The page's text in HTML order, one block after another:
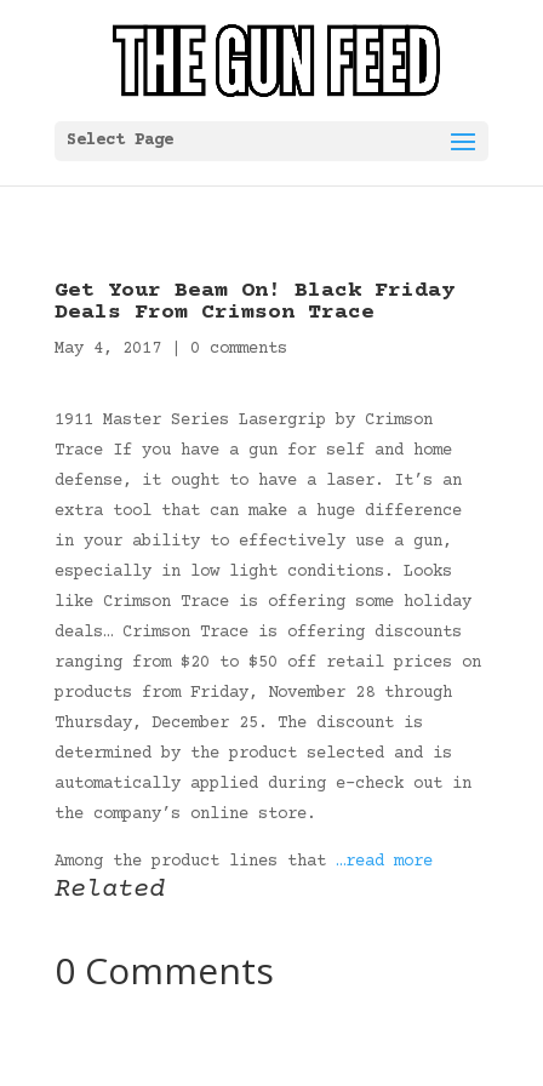
Select Page
Get Your Beam On! Black Friday
Deals From Crimson Trace
May 4, 2017| 0 comments
1911 Master Series Lasergrip by Crimson
Trace If you have a gun for self and home
defense, it ought to have a laser. It’s an
extra tool that can make a huge difference
in your ability to effectively use a gun,
especially in low light conditions. Looks
like Crimson Trace is offering some holiday
deals… Crimson Trace is offering discounts
ranging from $20 to $50 off retail prices on
products from Friday, November 28 through
Thursday, December 25. The discount is
determined by the product selected and is
automatically applied during e-check out in
the company’s online store.
Among the product lines that …read more
Related
0 Comments